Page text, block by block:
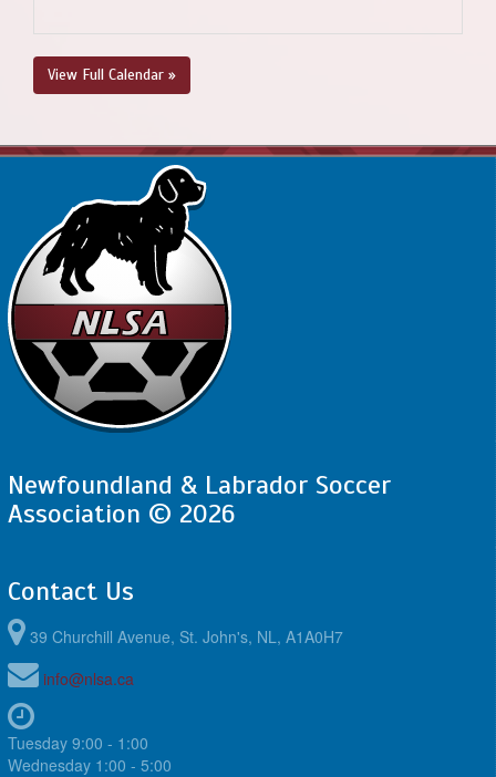
View Full Calendar »
Newfoundland & Labrador Soccer
Association © 2026
Contact Us
39 Churchill Avenue, St. John's, NL, A1A0H7
info@nlsa.ca
Tuesday 9:00 - 1:00
Wednesday 1:00 - 5:00